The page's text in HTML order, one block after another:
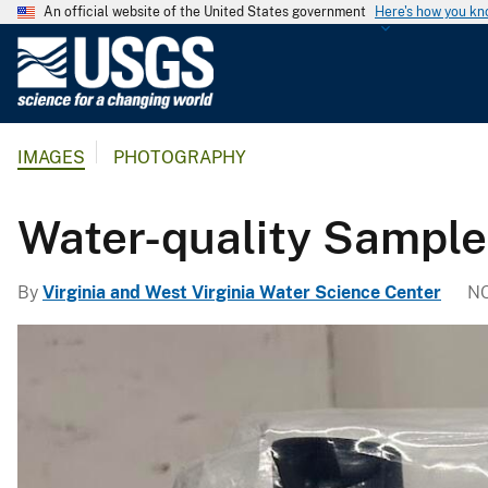
An official website of the United States government Here's how you
g
i
IMAGES PHOTOGRAPHY
Water-quality
By Virginia and West Virginia Water Science Center